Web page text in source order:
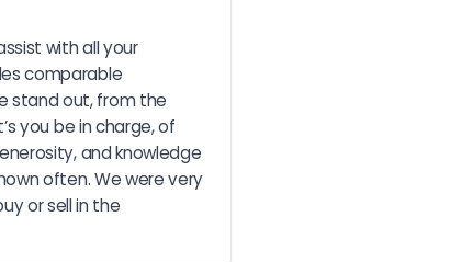
with all your
comparable
stand out, from the
you be in charge, of
and knowledge
often. We were very
or sell in the